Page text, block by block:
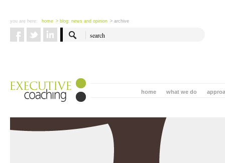
you are here: home > blog: news and opinion > archive
what we do
home